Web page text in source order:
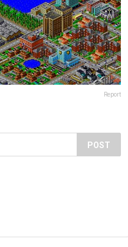
Report
POST